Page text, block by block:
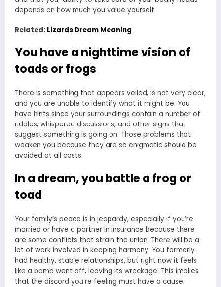
depends on how much you value yourself.
Related: Lizards Dream Meaning
You have a nighttime vision of
toads or frogs
There is something that appears veiled, is not very clear,
and you are unable to identify what it might be. You
have hints since your surroundings contain a number of
riddles, whispered discussions, and other signs that
suggest something is going on. Those problems that
weaken you because they are so enigmatic should be
avoided at all costs.
In a dream, you battle a frog or
toad
Your family’s peace is in jeopardy, especially if you’re
married or have a partner in insurance because there
are some conflicts that strain the union. There will be a
lot of work involved in keeping harmony. You formerly
had healthy, stable relationships, but right now it feels
like a bomb went off, leaving its wreckage. This implies
that the discord you’re feeling must have a cause.